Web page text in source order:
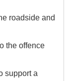
roadside and
the offence
support a